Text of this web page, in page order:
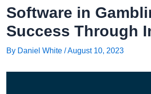
Software in
Success Through
By Daniel White /August 10, 2023